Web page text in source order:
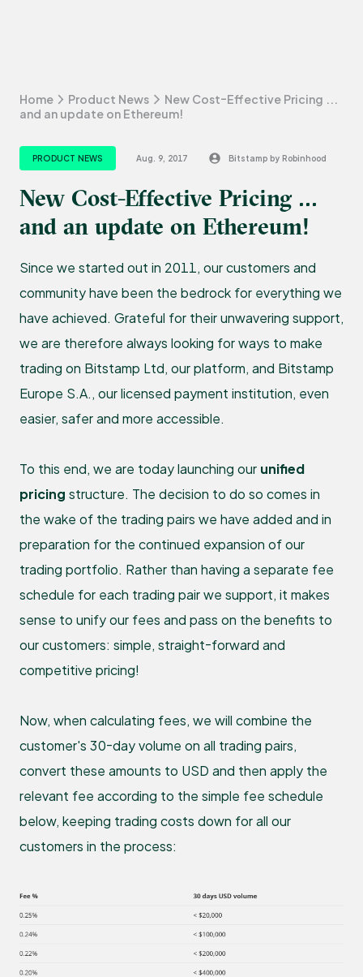
Home Product News
New Cost-Effective Pricing ...
and an update on Ethereum!
PRODUCT NEWS Aug. 9, 2017 Bitstamp by Robinhood
New Cost-Effective Pricing ...
and an update on Ethereum!
Since we started out in 2011, our customers and
community have been the bedrock for everything we
have achieved. Grateful for their unwavering support,
we are therefore always looking for ways to make
trading on Bitstamp Ltd, our platform, and Bitstamp
Europe S.A., our licensed payment institution, even
easier, safer and more accessible.
To this end, we are today launching our unified
pricing structure. The decision to do so comes in
the wake of the trading pairs we have added and in
preparation for the continued expansion of our
trading portfolio. Rather than having a separate fee
schedule for each trading pair we support, it makes
sense to unify our fees and pass on the benefits to
our customers: simple, straight-forward and
competitive pricing!
Now, when calculating fees, we will combine the
customer's 30-day volume on all trading pairs,
convert these amounts to USD and then apply the
relevant fee according to the simple fee schedule
below, keeping trading costs down for all our
customers in the process: